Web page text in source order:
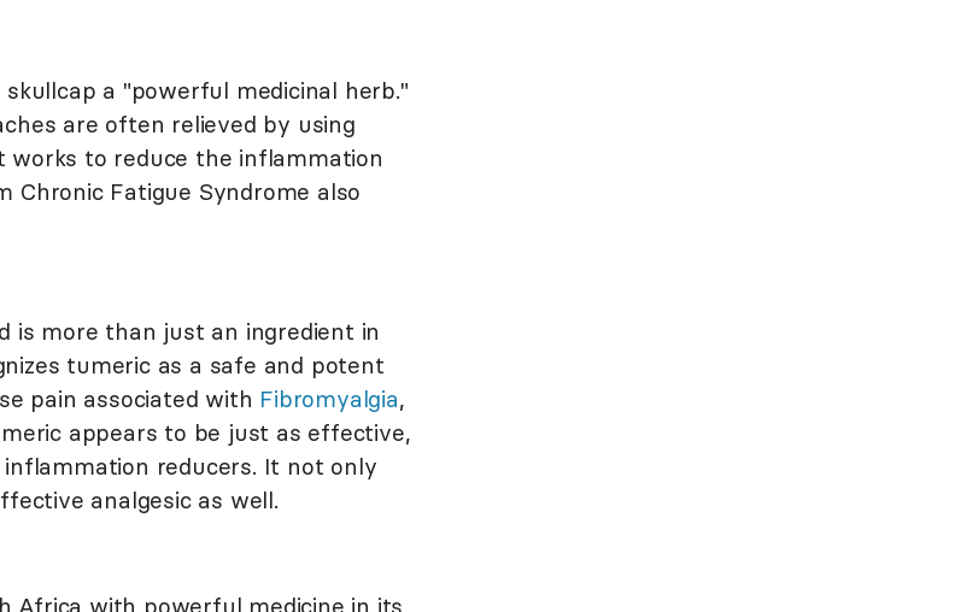
skullcap a "powerful medicinal herb."
are often relieved by using
to reduce the inflammation
Chronic Fatigue Syndrome also
is more than just an ingredient in
tumeric as a safe and potent
pain associated with Fibromyalgia,
appears to be just as effective,
reducers. It not only
analgesic as well.
Africa with powerful medicine in its